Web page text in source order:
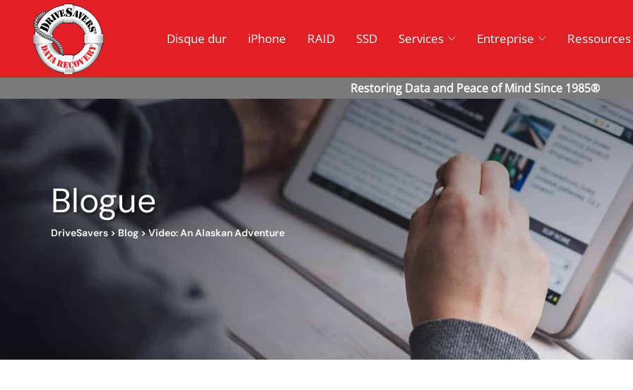
Disque dur iPhone RAID SSD Services Entreprise Ressources
Blogue
DriveSavers > Blog>Video: An Alaskan Adventure